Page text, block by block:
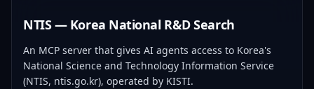
NTIS — Korea National R&D Search
An MCP server that gives AI agents access to Korea's
National Science and Technology Information Service
(NTIS, ntis.go.kr), operated by KISTI.